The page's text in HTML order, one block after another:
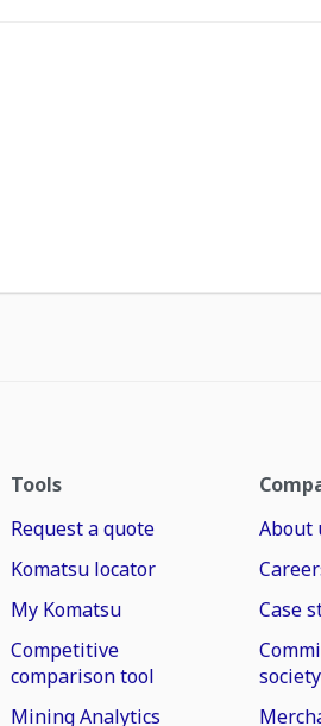
Tools
Request a quote
Komatsu locator
My Komatsu
Competitive
comparison tool
Mining Analytics
About
Case
society